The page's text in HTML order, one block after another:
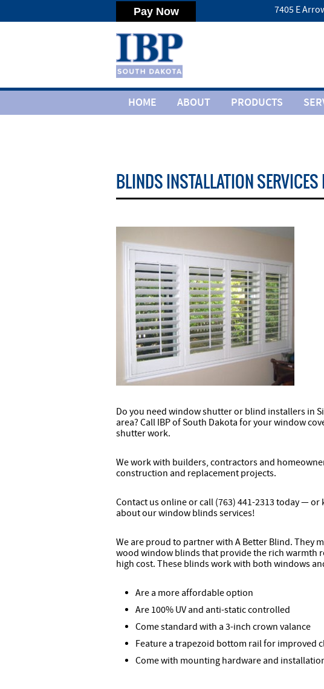
7405 E
HOME ABOUT PRODUCTS
BLINDS INSTALLATION
Do you need window shutter or blind installers in
area? Call IBP of South Dakota for your window
shutter work.
We work with builders, contractors and
construction and replacement projects.
Contact us online or call (763) 441-2313 today —
about our window blinds services!
We are proud to partner with A Better Blind. They
wood window blinds that provide the rich warmth
high cost. These blinds work with both windows
Are a more affordable option
Are 100% UV and anti-static controlled
Come standard with a 3-inch crown valance
Feature a trapezoid bottom rail for improved
Come with mounting hardware and